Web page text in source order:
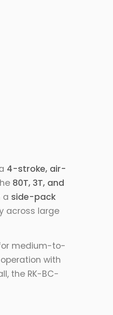
4-stroke, air-
80T, 3T, and
a side-pack
across large
medium-to-
with
the RK-BC-